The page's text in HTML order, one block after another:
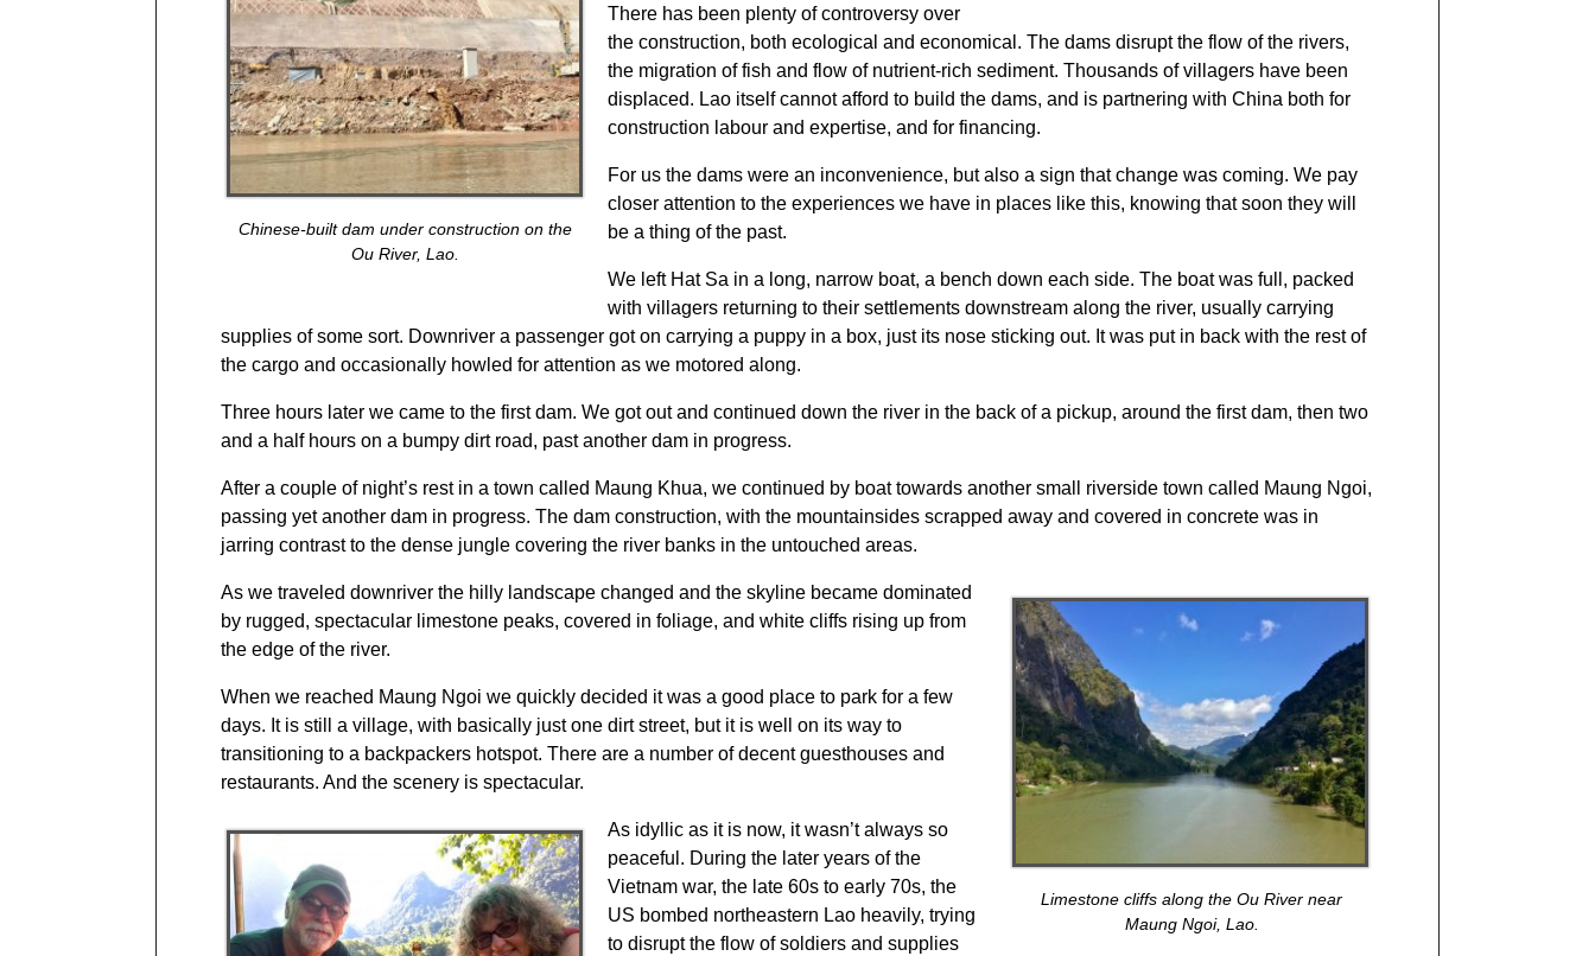
Chinese-built dam under construction on the
Ou River, Lao.
There has been plenty of controversy over
the construction, both ecological and economical. The dams disrupt the flow of the rivers,
the migration of fish and flow of nutrient-rich sediment. Thousands of villagers have been
displaced. Lao itself cannot afford to build the dams, and is partnering with China both for
construction labour and expertise, and for financing.
For us the dams were an inconvenience, but also a sign that change was coming. We pay
closer attention to the experiences we have in places like this, knowing that soon they will
be a thing of the past.
We left Hat Sa in a long, narrow boat, a bench down each side. The boat was full, packed
with villagers returning to their settlements downstream along the river, usually carrying
supplies of some sort. Downriver a passenger got on carrying a puppy in a box, just its nose sticking out. It was put in back with the rest of
the cargo and occasionally howled for attention as we motored along.
Three hours later we came to the first dam. We got out and continued down the river in the back of a pickup, around the first dam, then two
and a half hours on a bumpy dirt road, past another dam in progress.
After a couple of night’s rest in a town called Maung Khua, we continued by boat towards another small riverside town called Maung Ngoi,
passing yet another dam in progress. The dam construction, with the mountainsides scrapped away and covered in concrete was in
jarring contrast to the dense jungle covering the river banks in the untouched areas.
Limestone cliffs along the Ou River near
Maung Ngoi, Lao.
As we traveled downriver the hilly landscape changed and the skyline became dominated
by rugged, spectacular limestone peaks, covered in foliage, and white cliffs rising up from
the edge of the river.
When we reached Maung Ngoi we quickly decided it was a good place to park for a few
days. It is still a village, with basically just one dirt street, but it is well on its way to
transitioning to a backpackers hotspot. There are a number of decent guesthouses and
restaurants. And the scenery is spectacular.
As idyllic as it is now, it wasn’t always so
peaceful. During the later years of the
Vietnam war, the late 60s to early 70s, the
US bombed northeastern Lao heavily, trying
to disrupt the flow of soldiers and supplies